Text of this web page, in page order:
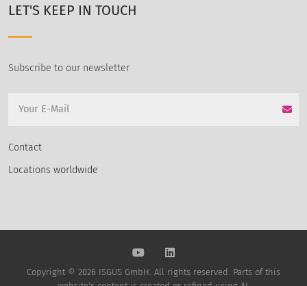
LET'S KEEP IN TOUCH
Subscribe to our newsletter
Contact
Locations worldwide
Copyright © 2026 ISGUS GmbH. All rights reserved. Parts of this